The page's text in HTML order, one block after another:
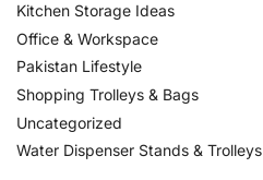
Kitchen Storage Ideas
Office & Workspace
Pakistan Lifestyle
Shopping Trolleys & Bags
Uncategorized
Water Dispenser Stands & Trolleys